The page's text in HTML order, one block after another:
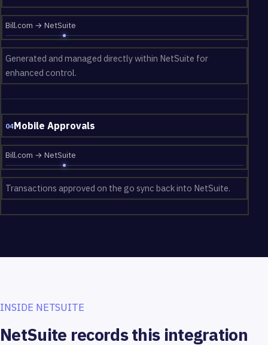
Bill.com → NetSuite
Generated and managed directly within NetSuite for
enhanced control.
04Mobile Approvals
Bill.com → NetSuite
Transactions approved on the go sync back into NetSuite.
INSIDE NETSUITE
NetSuite records this integration